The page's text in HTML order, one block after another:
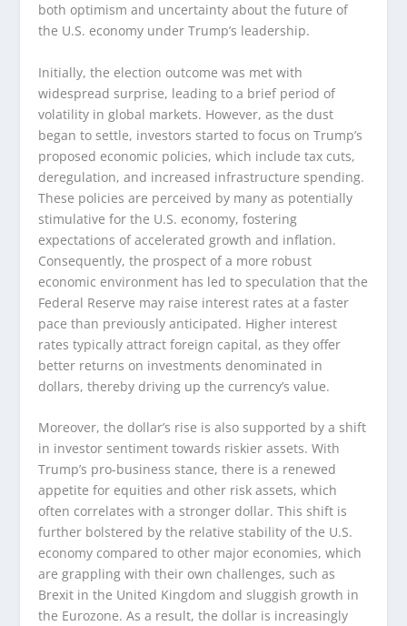
both optimism and uncertainty about the future of
the U.S. economy under Trump’s leadership.
Initially, the election outcome was met with
widespread surprise, leading to a brief period of
volatility in global markets. However, as the dust
began to settle, investors started to focus on Trump’s
proposed economic policies, which include tax cuts,
deregulation, and increased infrastructure spending.
These policies are perceived by many as potentially
stimulative for the U.S. economy, fostering
expectations of accelerated growth and inflation.
Consequently, the prospect of a more robust
economic environment has led to speculation that the
Federal Reserve may raise interest rates at a faster
pace than previously anticipated. Higher interest
rates typically attract foreign capital, as they offer
better returns on investments denominated in
dollars, thereby driving up the currency’s value.
Moreover, the dollar’s rise is also supported by a shift
in investor sentiment towards riskier assets. With
Trump’s pro-business stance, there is a renewed
appetite for equities and other risk assets, which
often correlates with a stronger dollar. This shift is
further bolstered by the relative stability of the U.S.
economy compared to other major economies, which
are grappling with their own challenges, such as
Brexit in the United Kingdom and sluggish growth in
the Eurozone. As a result, the dollar is increasingly